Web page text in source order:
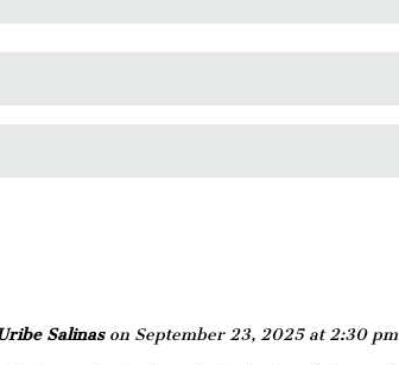
Salinas on September 23, 2025 at 2:30 pm